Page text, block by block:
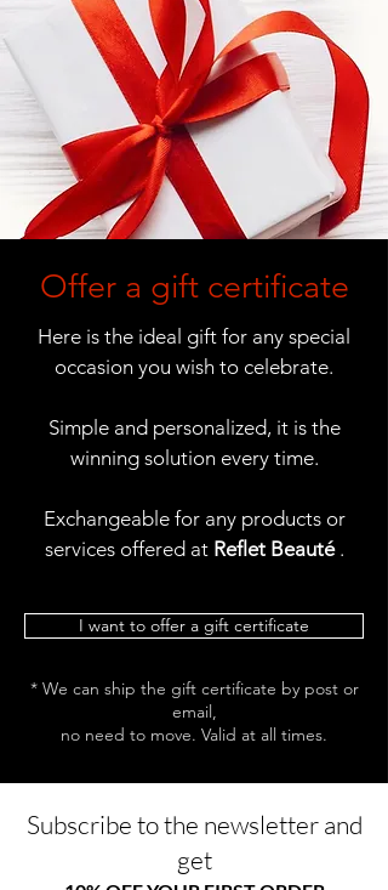
Offer a gift certificate
Here is the ideal gift for any special
occasion you wish to celebrate.
Simple and personalized, it is the
winning solution every time.
Exchangeable for any products or
services offered at Reflet Beauté.
I want to offer a gift certificate
* We can ship the gift certificate by post or
email,
no need to move. Valid at all times.
Subscribe to the newsletter and
get